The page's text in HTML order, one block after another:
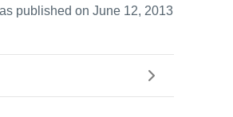
published on June 12, 2013